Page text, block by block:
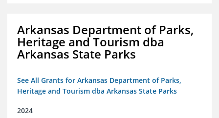
Arkansas Department of Parks,
Heritage and Tourism dba
Arkansas State Parks
See All Grants for Arkansas Department of Parks,
Heritage and Tourism dba Arkansas State Parks
2024